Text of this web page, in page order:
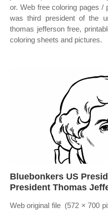
or. Web free coloring pages /
was third president of the
thomas jefferson free,
coloring sheets and pictures.
Bluebonkers US
President Thomas
Web original file ‎ (572 × 700